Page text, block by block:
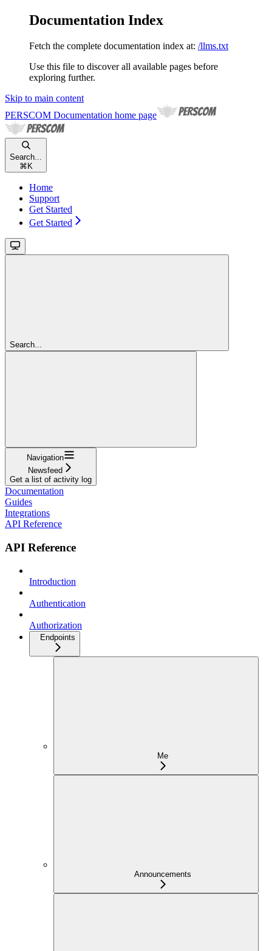
Documentation Index
Fetch the complete documentation index at: /llms.txt
Use this file to discover all available pages before
exploring further.
Skip to main content
PERSCOM Documentation home page
Search...
⌘ K
Home
Support
Get Started
Get Started
Search...
Navigation
Newsfeed
Get a list of activity log
Documentation
Guides
Integrations
API Reference
API Reference
Introduction
Authentication
Authorization
Endpoints
Me
Announcements